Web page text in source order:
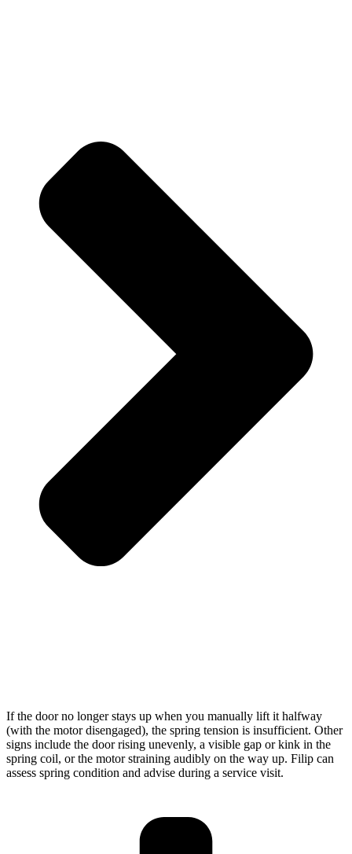
If the door no longer stays up when you manually lift it halfway
(with the motor disengaged), the spring tension is insufficient. Other
signs include the door rising unevenly, a visible gap or kink in the
spring coil, or the motor straining audibly on the way up. Filip can
assess spring condition and advise during a service visit.